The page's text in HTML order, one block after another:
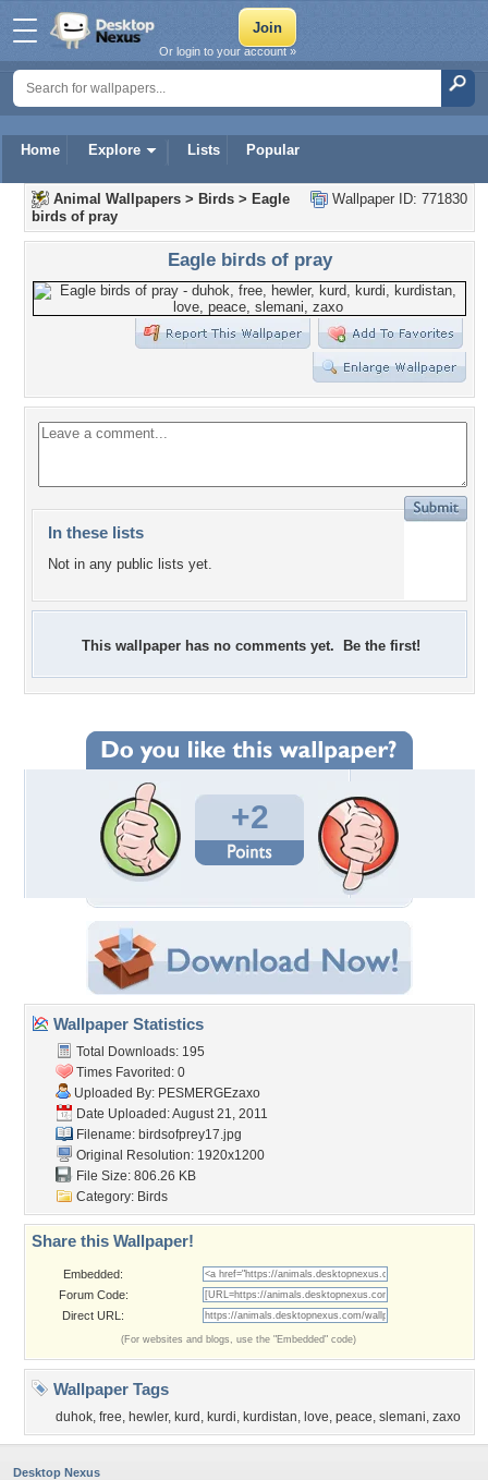
Home Explore Lists Popular
Or login to your account »
Wallpaper ID: 771830
Animal Wallpapers > Birds > Eagle
birds of pray
Eagle birds of pray
In these lists
Not in any public lists yet.
This wallpaper has no comments yet. Be the first!
+2
Wallpaper Statistics
Total Downloads: 195
Times Favorited: 0
Uploaded By: PESMERGEzaxo
Date Uploaded: August 21, 2011
Filename: birdsofprey17.jpg
Original Resolution: 1920x1200
File Size: 806.26 KB
Category: Birds
Share this Wallpaper!
Embedded:
Forum Code:
Direct URL:
(For websites and blogs, use the "Embedded" code)
Wallpaper Tags
duhok, free, hewler, kurd , kurdi, kurdistan, love, peace, slemani, zaxo
Desktop Nexus